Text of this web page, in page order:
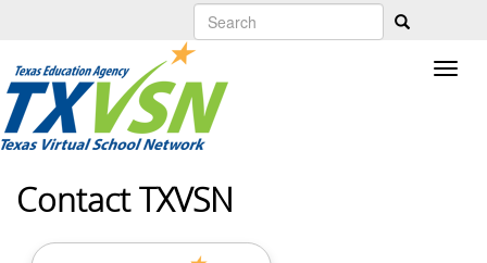
content
Contact TXVSN